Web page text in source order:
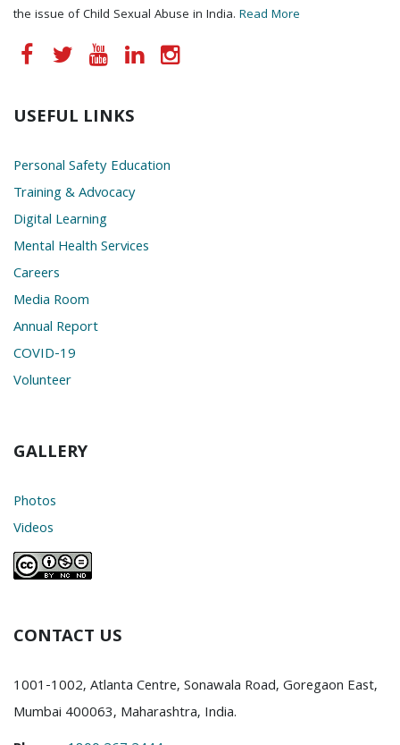
the issue of Child Sexual Abuse in India. Read More
USEFUL LINKS
Personal Safety Education
Training & Advocacy
Digital Learning
Mental Health Services
Careers
Media Room
Annual Report
COVID-19
Volunteer
GALLERY
Photos
Videos
CONTACT US
1001-1002, Atlanta Centre, Sonawala Road, Goregaon East,
Mumbai 400063, Maharashtra, India.